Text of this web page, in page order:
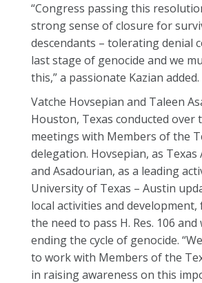
“Congress passing this
strong sense of closure for
descendants – tolerating denial
last stage of genocide and we
this,” a passionate Kazian added.
Vatche Hovsepian and Taleen
Houston, Texas conducted over
meetings with Members of the
delegation. Hovsepian, as Texas
and Asadourian, as a leading
University of Texas – Austin
local activities and
the need to pass H. Res. 106
ending the cycle of genocide.
to work with Members of the
in raising awareness on this